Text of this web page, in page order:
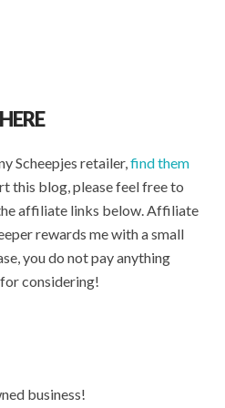
Scheepjes retailer, find them
this blog, please feel free to
affiliate links below. Affiliate
rewards me with a small
you do not pay anything
considering!
business!